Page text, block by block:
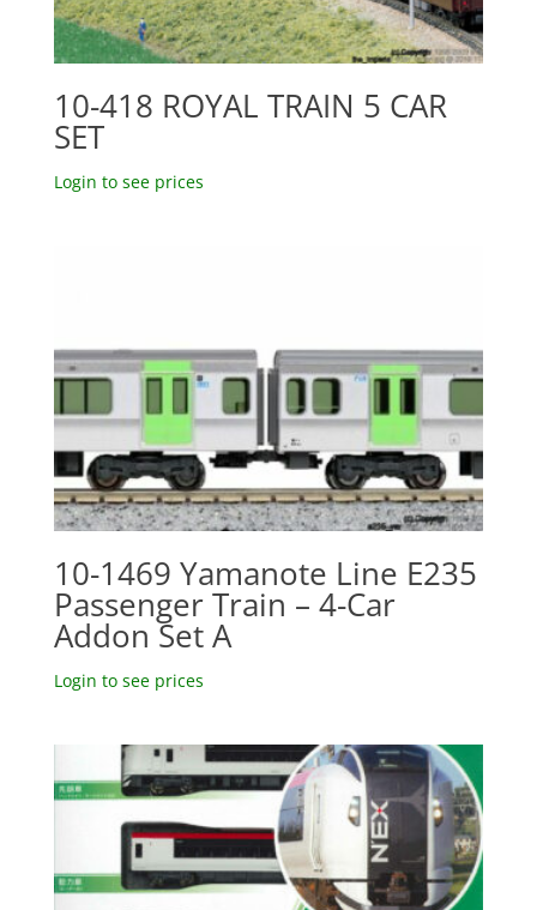
10-418 ROYAL TRAIN 5 CAR
SET
Login to see prices
10-1469 Yamanote Line E235
Passenger Train – 4-Car
Addon Set A
Login to see prices